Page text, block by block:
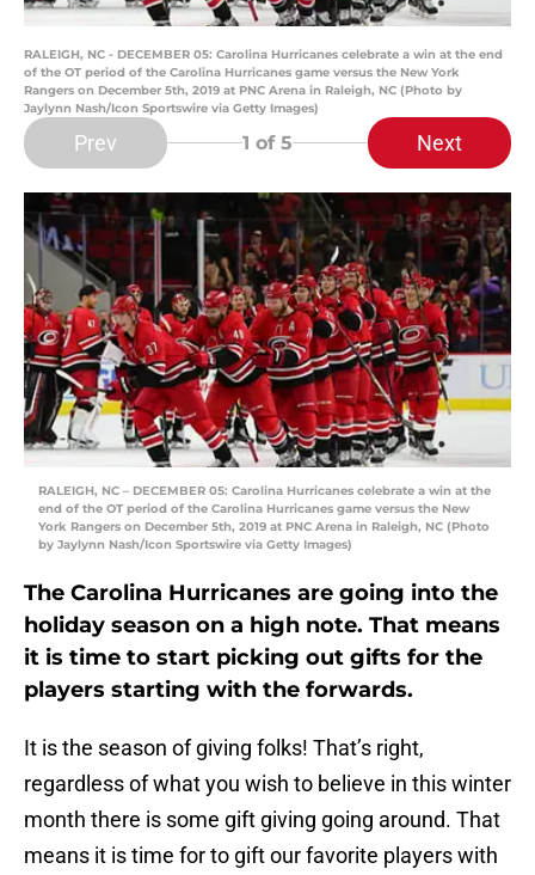
RALEIGH, NC - DECEMBER 05: Carolina Hurricanes celebrate a win at the end
of the OT period of the Carolina Hurricanes game versus the New York
Rangers on December 5th, 2019 at PNC Arena in Raleigh, NC (Photo by
Jaylynn Nash/Icon Sportswire via Getty Images)
Prev 1 of 5 Next
RALEIGH, NC – DECEMBER 05: Carolina Hurricanes celebrate a win at the
end of the OT period of the Carolina Hurricanes game versus the New
York Rangers on December 5th, 2019 at PNC Arena in Raleigh, NC (Photo
by Jaylynn Nash/Icon Sportswire via Getty Images)
The Carolina Hurricanes are going into the
holiday season on a high note. That means
it is time to start picking out gifts for the
players starting with the forwards.
It is the season of giving folks! That’s right,
regardless of what you wish to believe in this winter
month there is some gift giving going around. That
means it is time for to gift our favorite players with